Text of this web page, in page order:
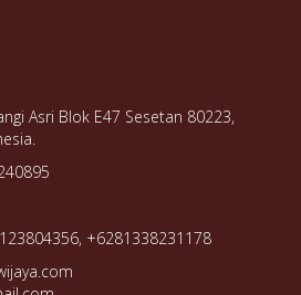
Asri Blok E47 Sesetan 80223,
+6281338231178